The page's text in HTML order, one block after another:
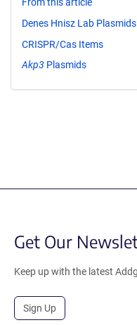
Denes Hnisz Lab Plasmids
CRISPR/Cas Items
Akp3 Plasmids
Get Our
Keep up with the latest
Sign Up